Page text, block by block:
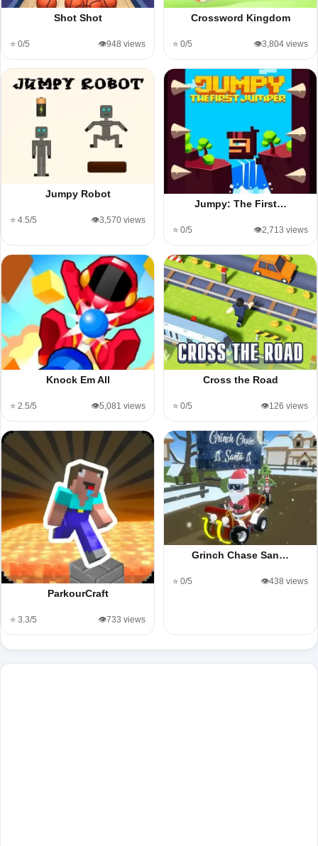
Shot Shot
⭐ 0/5 👁️948 views
Crossword Kingdom
⭐ 0/5 👁️3,804 views
Jumpy Robot
⭐ 4.5/5 👁️3,570 views
Jumpy: The First…
⭐ 0/5 👁️2,713 views
Knock Em All
⭐ 2.5/5 👁️5,081 views
Cross the Road
⭐ 0/5 👁️126 views
ParkourCraft
⭐ 3.3/5 👁️733 views
Grinch Chase San…
⭐ 0/5 👁️438 views